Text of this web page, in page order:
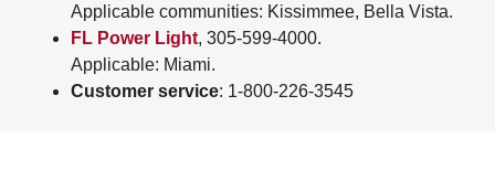
Applicable communities: Kissimmee, Bella Vista.
FL Power Light, 305-599-4000.
Applicable: Miami.
Customer service: 1-800-226-3545